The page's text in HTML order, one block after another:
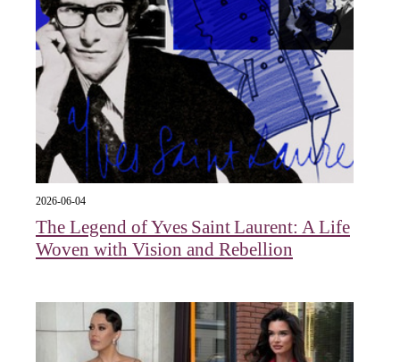
2026-06-04
The Legend of Yves Saint Laurent: A Life
Woven with Vision and Rebellion